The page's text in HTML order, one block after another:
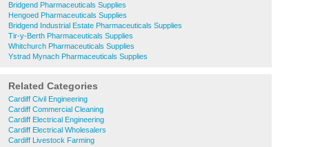
Bridgend Pharmaceuticals Supplies
Hengoed Pharmaceuticals Supplies
Bridgend Industrial Estate Pharmaceuticals Supplies
Tir-y-Berth Pharmaceuticals Supplies
Whitchurch Pharmaceuticals Supplies
Ystrad Mynach Pharmaceuticals Supplies
Related Categories
Cardiff Civil Engineering
Cardiff Commercial Cleaning
Cardiff Electrical Engineering
Cardiff Electrical Wholesalers
Cardiff Livestock Farming